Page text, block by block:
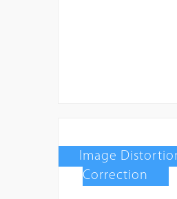
Image
Correction